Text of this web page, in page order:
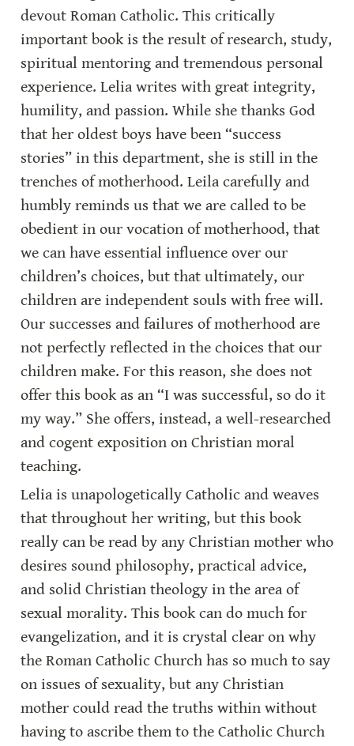
devout Roman Catholic. This critically
important book is the result of research, study,
spiritual mentoring and tremendous personal
experience. Lelia writes with great integrity,
humility, and passion. While she thanks God
that her oldest boys have been “success
stories” in this department, she is still in the
trenches of motherhood. Leila carefully and
humbly reminds us that we are called to be
obedient in our vocation of motherhood, that
we can have essential influence over our
children’s choices, but that ultimately, our
children are independent souls with free will.
Our successes and failures of motherhood are
not perfectly reflected in the choices that our
children make. For this reason, she does not
offer this book as an “I was successful, so do it
my way.” She offers, instead, a well-researched
and cogent exposition on Christian moral
teaching.
Lelia is unapologetically Catholic and weaves
that throughout her writing, but this book
really can be read by any Christian mother who
desires sound philosophy, practical advice,
and solid Christian theology in the area of
sexual morality. This book can do much for
evangelization, and it is crystal clear on why
the Roman Catholic Church has so much to say
on issues of sexuality, but any Christian
mother could read the truths within without
having to ascribe them to the Catholic Church